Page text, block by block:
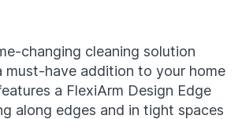
changing cleaning solution
must-have addition to your home
a FlexiArm Design Edge
along edges and in tight spaces